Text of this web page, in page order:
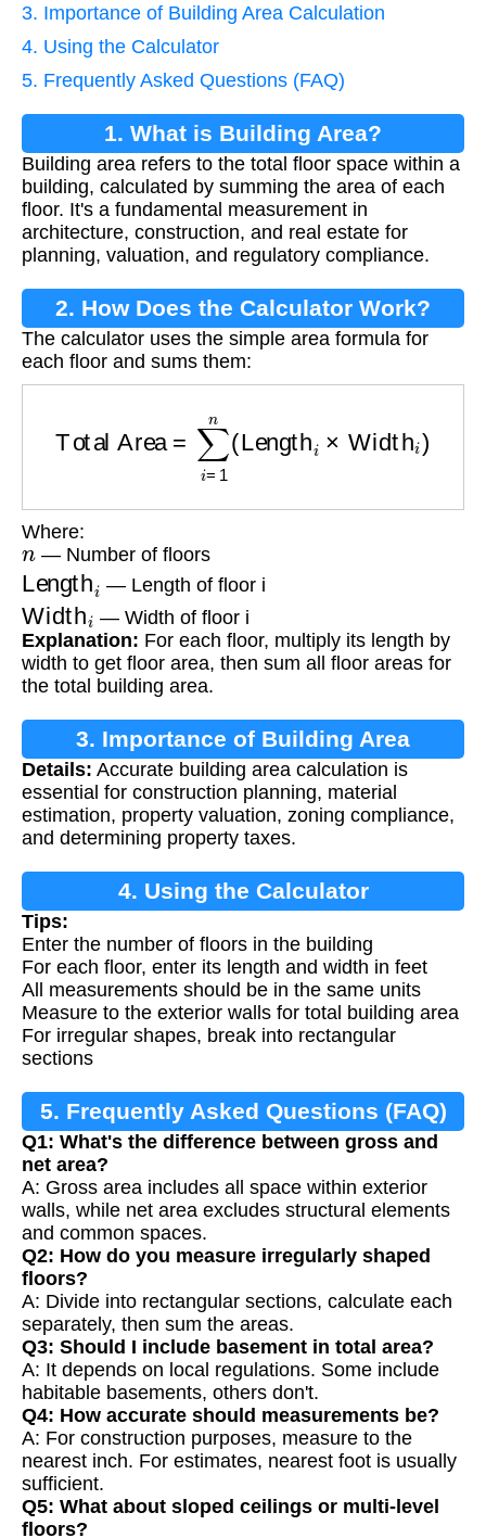
3. Importance of Building Area Calculation
4. Using the Calculator
5. Frequently Asked Questions (FAQ)
1. What is Building Area?
Building area refers to the total floor space within a
building, calculated by summing the area of each
floor. It's a fundamental measurement in
architecture, construction, and real estate for
planning, valuation, and regulatory compliance.
2. How Does the Calculator Work?
The calculator uses the simple area formula for
each floor and sums them:
=
Where:
n— Number of floors
Length — Length of floor i
Width
— Width of floor i
Explanation: For each floor, multiply its length by
width to get floor area, then sum all floor areas for
the total building area.
3. Importance of Building Area
Calculation
Details: Accurate building area calculation is
essential for construction planning, material
estimation, property valuation, zoning compliance,
and determining property taxes.
4. Using the Calculator
Tips:
Enter the number of floors in the building
For each floor, enter its length and width in feet
All measurements should be in the same units
Measure to the exterior walls for total building area
For irregular shapes, break into rectangular
sections
5. Frequently Asked Questions (FAQ)
Q1: What's the difference between gross and
net area?
A: Gross area includes all space within exterior
walls, while net area excludes structural elements
and common spaces.
Q2: How do you measure irregularly shaped
floors?
A: Divide into rectangular sections, calculate each
separately, then sum the areas.
Q3: Should I include basement in total area?
A: It depends on local regulations. Some include
habitable basements, others don't.
Q4: How accurate should measurements be?
A: For construction purposes, measure to the
nearest inch. For estimates, nearest foot is usually
sufficient.
Q5: What about sloped ceilings or multi-level
floors?